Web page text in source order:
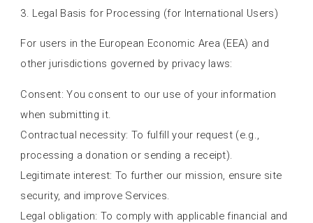
3. Legal Basis for Processing (for International Users)
For users in the European Economic Area (EEA) and
other jurisdictions governed by privacy laws:
Consent: You consent to our use of your information
when submitting it.
Contractual necessity: To fulfill your request (e.g.,
processing a donation or sending a receipt).
Legitimate interest: To further our mission, ensure site
security, and improve Services.
Legal obligation: To comply with applicable financial and